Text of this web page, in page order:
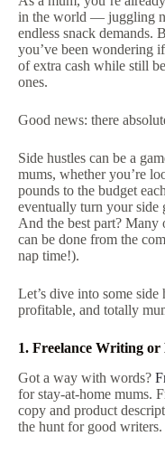
in the world — juggling
endless snack
you’ve been wondering
of extra cash while still
ones.
Good news: there
Side hustles can be a
mums, whether you’re
pounds to the budget
eventually turn your side
And the best part? Many
can be done from the
nap time!).
Let’s dive into some side
profitable, and totally
1. Freelance Writing or
Got a way with words?
for stay-at-home mums.
copy and product
the hunt for good writers.